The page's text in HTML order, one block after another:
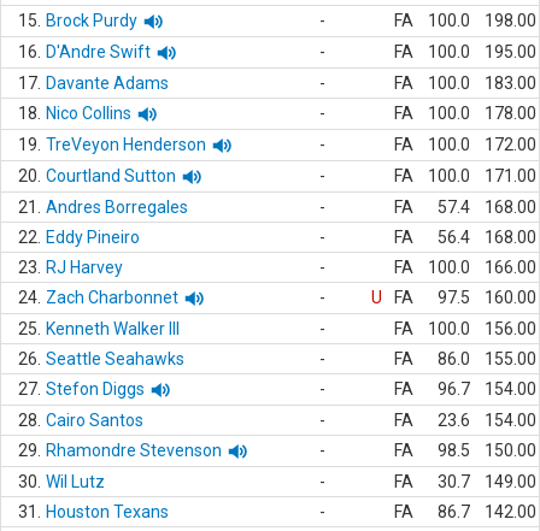
15.
Brock Purdy - FA 100.0
198.00
16.
D'Andre Swift - FA 100.0
195.00
17. Davante Adams - FA 100.0
183.00
18.
Nico Collins - FA 100.0
178.00
19. TreVeyon Henderson - FA 100.0
172.00
20. Courtland Sutton - FA 100.0
171.00
21.
Andres Borregales - FA 57.4
168.00
22.
Eddy Pineiro - FA 56.4
168.00
23.
RJ Harvey - FA 100.0
166.00
24. Zach Charbonnet - U FA 97.5
160.00
25.
Kenneth Walker III - FA 100.0
156.00
26. Seattle Seahawks - FA 86.0
155.00
27. Stefon Diggs - FA 96.7
154.00
28. Cairo Santos - FA 23.6
154.00
29.
Rhamondre Stevenson - FA 98.5
150.00
30. Wil Lutz - FA 30.7
149.00
31.
Houston Texans - FA 86.7
142.00